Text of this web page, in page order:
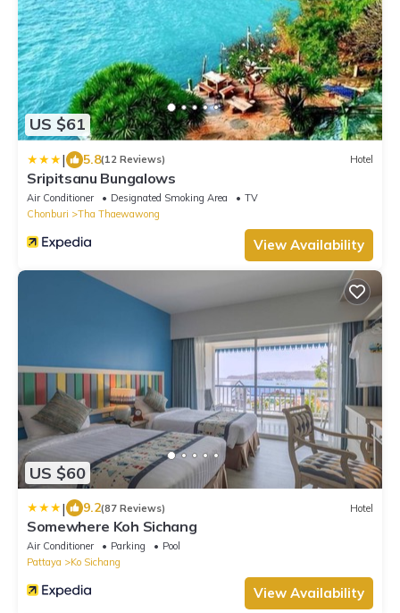
US $61
| 5.8(12 Reviews) Hotel
Sripitsanu Bungalows
Air Conditioner Designated Smoking Area
TV
Chonburi
Tha Thaewawong
View Availability
US $60
| 9.2(87 Reviews) Hotel
Somewhere Koh Sichang
Air Conditioner Parking
Pool
Pattaya
Ko Sichang
View Availability